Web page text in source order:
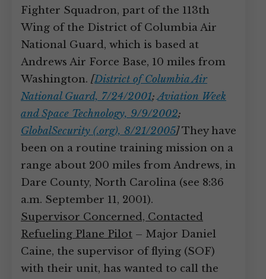
Fighter Squadron, part of the 113th
Wing of the District of Columbia Air
National Guard, which is based at
Andrews Air Force Base, 10 miles from
Washington. [District of Columbia Air
National Guard, 7/24/2001;Aviation Week
and Space Technology, 9/9/2002;
GlobalSecurity (.org), 8/21/2005]They have
been on a routine training mission on a
range about 200 miles from Andrews, in
Dare County, North Carolina (see 8:36
a.m. September 11, 2001).
Supervisor Concerned, Contacted
Refueling Plane Pilot – Major Daniel
Caine, the supervisor of flying (SOF)
with their unit, has wanted to call the